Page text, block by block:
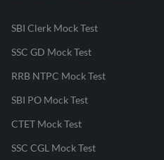
SBI Clerk Mock Test
SSC GD Mock Test
RRB NTPC Mock Test
SBI PO Mock Test
CTET Mock Test
SSC CGL Mock Test